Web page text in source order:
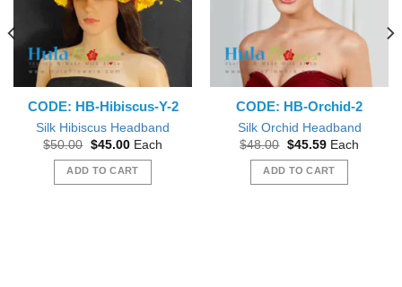
CODE: HB-Hibiscus-Y-2
Silk Hibiscus Headband
$50.00 Original
was:
$50.00.
$45.00Current
is:
$45.00.
Each
ADD TO CART
CODE: HB-Orchid-2
Silk Orchid Headband
$48.00 Original
was:
$48.00.
$45.59Current
is:
$45.59.
Each
ADD TO CART